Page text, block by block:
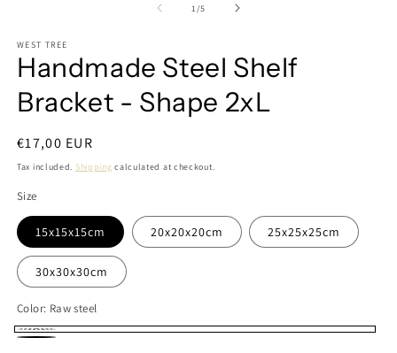
1 /of
5
WEST TREE
Handmade Steel Shelf
Bracket - Shape 2xL
Regular
price
€17,00 EUR
Tax included. Shipping calculated at checkout.
Size
15x15x15cm 20x20x20cm 25x25x25cm
30x30x30cm
Color: Raw steel
Raw